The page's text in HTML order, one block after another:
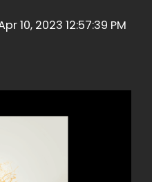
10, 2023 12:57:39 PM